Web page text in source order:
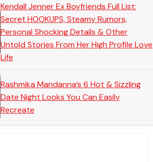
Kendall Jenner Ex Boyfriends Full List:
Secret HOOKUPS, Steamy Rumors,
Personal Shocking Details & Other
Untold Stories From Her High Profile Love
Life
Rashmika Mandanna’s 6 Hot & Sizzling
Date Night Looks You Can Easily
Recreate